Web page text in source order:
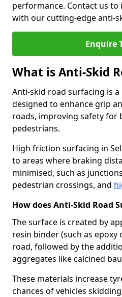
performance. Contact us
with our cutting-edge anti-
Enquire
What is Anti-Skid
Anti-skid road surfacing is
designed to enhance grip
roads, improving safety for
pedestrians.
High friction surfacing in
to areas where braking
minimised, such as
pedestrian crossings, and
How does Anti-Skid Road
The surface is created by
resin binder (such as
road, followed by the
aggregates like calcined
These materials increase
chances of vehicles